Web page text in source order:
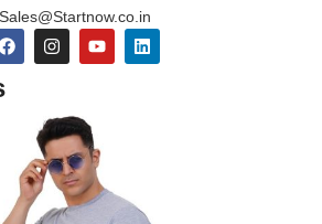
Sales@Startnow.co.in